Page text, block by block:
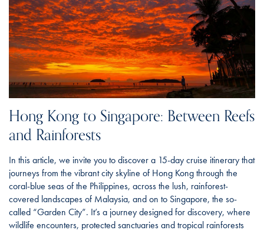
Hong Kong to Singapore: Between Reefs
and Rainforests
In this article, we invite you to discover a 15-day cruise itinerary that
journeys from the vibrant city skyline of Hong Kong through the
coral-blue seas of the Philippines, across the lush, rainforest-
covered landscapes of Malaysia, and on to Singapore, the so-
called “Garden City”. It’s a journey designed for discovery, where
wildlife encounters, protected sanctuaries and tropical rainforests